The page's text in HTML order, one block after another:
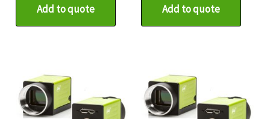
Add to quote Add to quote